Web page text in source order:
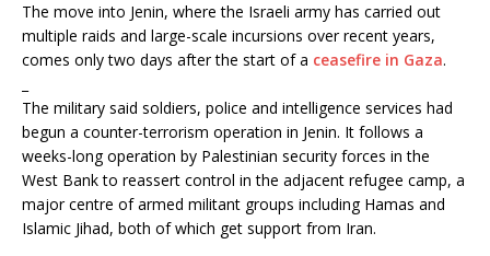
The move into Jenin, where the Israeli army has carried out
multiple raids and large-scale incursions over recent years,
comes only two days after the start of a ceasefire in Gaza.
The military said soldiers, police and intelligence services had
begun a counter-terrorism operation in Jenin. It follows a
weeks-long operation by Palestinian security forces in the
West Bank to reassert control in the adjacent refugee camp, a
major centre of armed militant groups including Hamas and
Islamic Jihad, both of which get support from Iran.